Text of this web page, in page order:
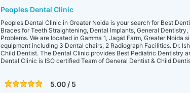
Peoples Dental Clinic
Peoples Dental Clinic in Greater Noida is your search for Best
Braces for Teeth Straightening, Dental Implants, General
Problems. We are located in Gamma 1, Jagat Farm, Greater
equipment including 3 Dental chairs, 2 Radiograph Facilities. Dr.
Child Dentist. The Dental Clinic provides Best Pediatric Dentistry
Dental Clinic is ISO certified Team of General Dentist & Child
5.00 / 5